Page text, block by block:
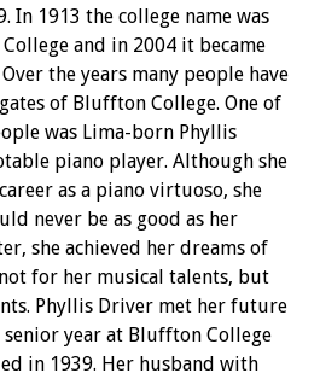
In 1913 the college name was
and in 2004 it became
the years many people have
of Bluffton College. One of
was Lima-born Phyllis
piano player. Although she
as a piano virtuoso, she
never be as good as her
she achieved her dreams of
for her musical talents, but
Phyllis Driver met her future
year at Bluffton College
in 1939. Her husband with